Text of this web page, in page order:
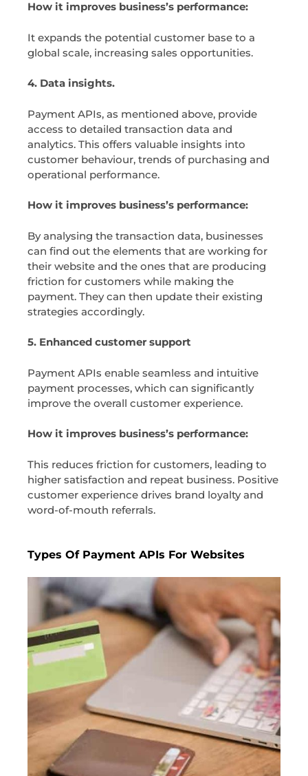
How it improves business’s performance:
It expands the potential customer base to a
global scale, increasing sales opportunities.
4. Data insights.
Payment APIs, as mentioned above, provide
access to detailed transaction data and
analytics. This offers valuable insights into
customer behaviour, trends of purchasing and
operational performance.
How it improves business’s performance:
By analysing the transaction data, businesses
can find out the elements that are working for
their website and the ones that are producing
friction for customers while making the
payment. They can then update their existing
strategies accordingly.
5. Enhanced customer support
Payment APIs enable seamless and intuitive
payment processes, which can significantly
improve the overall customer experience.
How it improves business’s performance:
This reduces friction for customers, leading to
higher satisfaction and repeat business. Positive
customer experience drives brand loyalty and
word-of-mouth referrals.
Types Of Payment APIs For Websites